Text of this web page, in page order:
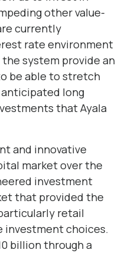
other value-
currently
rate environment
system provide an
be able to stretch
long
that Ayala
and innovative
market over the
investment
that provided the
retail
investment choices.
billion through a